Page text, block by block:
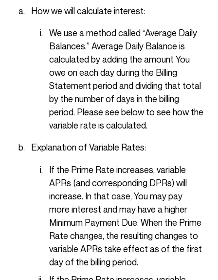
How we will calculate interest:
We use a method called “Average Daily
Balances.” Average Daily Balance is
calculated by adding the amount You
owe on each day during the Billing
Statement period and dividing that total
by the number of days in the billing
period. Please see below to see how the
variable rate is calculated.
Explanation of Variable Rates:
If the Prime Rate increases, variable
APRs (and corresponding DPRs) will
increase. In that case, You may pay
more interest and may have a higher
Minimum Payment Due. When the Prime
Rate changes, the resulting changes to
variable APRs take effect as of the first
day of the billing period.